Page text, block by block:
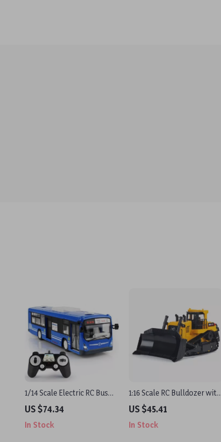
1/14 Scale Electric RC Bus
with Light and One Key
Start – Remote Control Toy
US $74.34
In Stock
1:16 Scale RC Bulldozer with
Remote Control
US $45.41
In Stock